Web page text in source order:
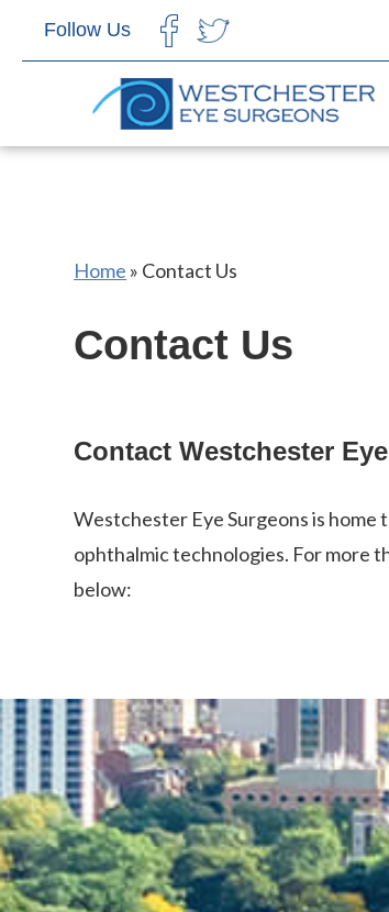
Follow Us
CHOOSE LANGUAGE
Home » Contact Us
Contact Us
Contact Westchester
Westchester Eye Surgeons is
ophthalmic technologies. For more
below: